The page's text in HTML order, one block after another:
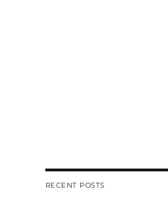
RECENT POSTS